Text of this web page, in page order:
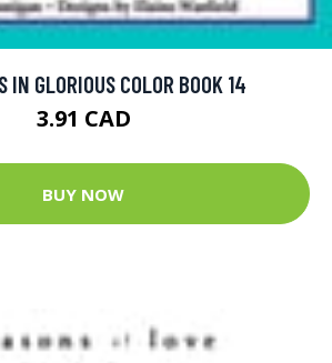
IN GLORIOUS COLOR BOOK 14
3.91 CAD
BUY NOW